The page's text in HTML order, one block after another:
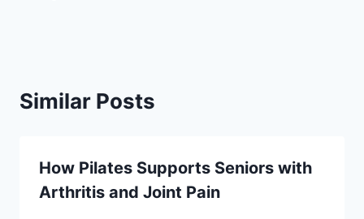
Similar Posts
How Pilates Supports Seniors with
Arthritis and Joint Pain